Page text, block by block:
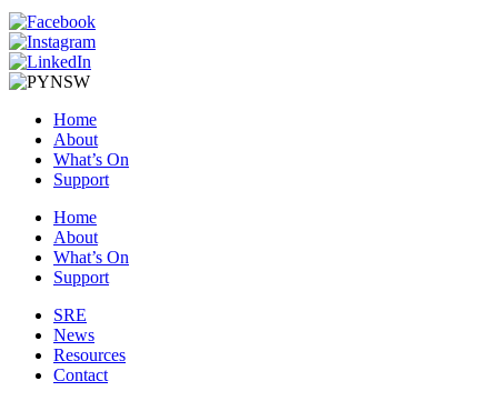
Home
About
What’s On
Support
Home
About
What’s On
Support
SRE
News
Resources
Contact